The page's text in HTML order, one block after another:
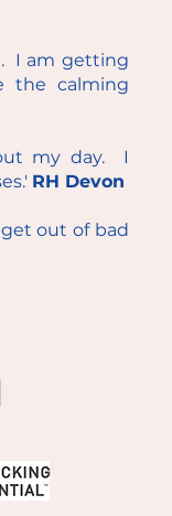
I am getting
the calming
my day. I
RH Devon
out of bad